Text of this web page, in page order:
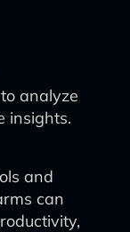
analyze
insights.
and
can